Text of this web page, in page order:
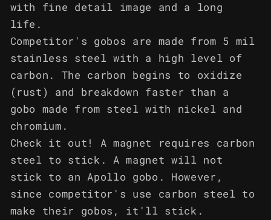
with fine detail image and a long
life.
Competitor's gobos are made from 5 mil
stainless steel with a high level of
carbon. The carbon begins to oxidize
(rust) and breakdown faster than a
gobo made from steel with nickel and
chromium.
Check it out! A magnet requires carbon
steel to stick. A magnet will not
stick to an Apollo gobo. However,
since competitor's use carbon steel to
make their gobos, it'll stick.